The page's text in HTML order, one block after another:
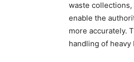
waste
enable the
more accurately.
handling of